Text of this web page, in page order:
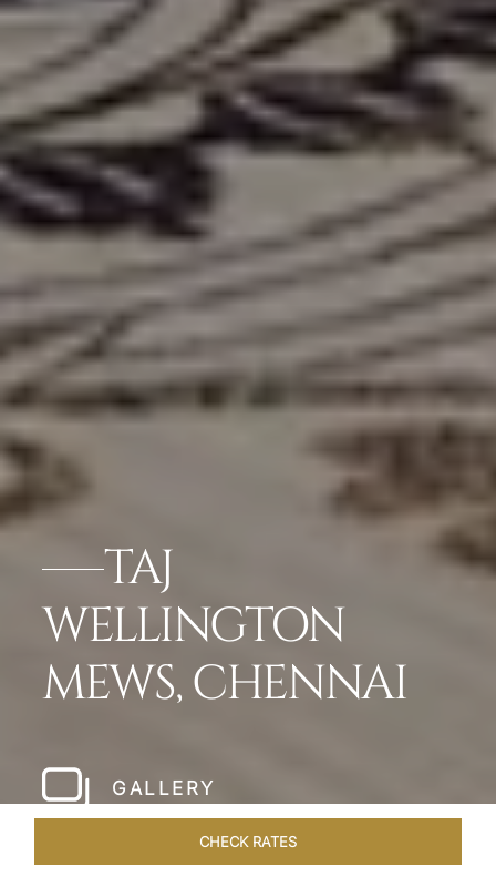
TAJ
WELLINGTON
MEWS, CHENNAI
GALLERY
CHECK RATES